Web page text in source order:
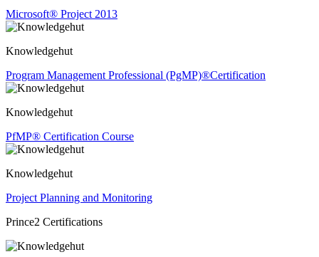
Microsoft® Project 2013
Knowledgehut
Program Management Professional (PgMP)®Certification
Knowledgehut
PfMP® Certification Course
Knowledgehut
Project Planning and Monitoring
Prince2 Certifications